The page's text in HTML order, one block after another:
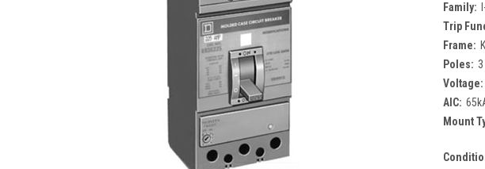
Family:
Trip
Frame:
Poles: 3
Voltage:
AIC:
Mount